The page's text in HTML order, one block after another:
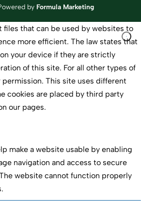
by Formula Marketing
files that can be used by websites to
more efficient. The law states that
your device if they are strictly
of this site. For all other types of
This site uses different
cookies are placed by third party
our pages.
make a website usable by enabling
navigation and access to secure
website cannot function properly